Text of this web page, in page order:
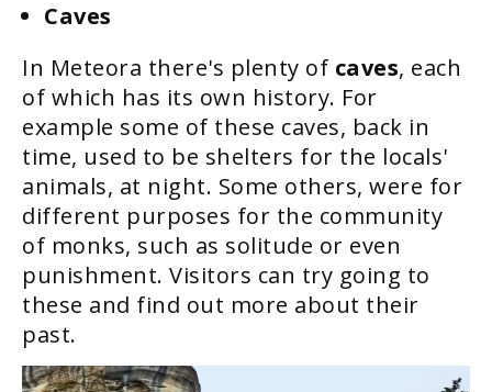
Caves
In Meteora there's plenty of caves, each
of which has its own history. For
example some of these caves, back in
time, used to be shelters for the locals'
animals, at night. Some others, were for
different purposes for the community
of monks, such as solitude or even
punishment. Visitors can try going to
these and find out more about their
past.